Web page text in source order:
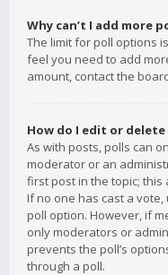
Why can’t I add more
The limit for poll options
feel you need to add
amount, contact the
How do I edit or delete
As with posts, polls can
moderator or an
first post in the topic; this
If no one has cast a
poll option. However, if
only moderators or
prevents the poll’s
through a poll.